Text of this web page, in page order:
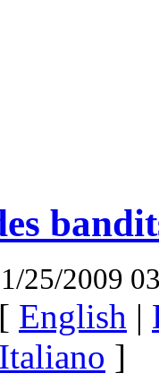
25/2009
[ English |
Italiano ]